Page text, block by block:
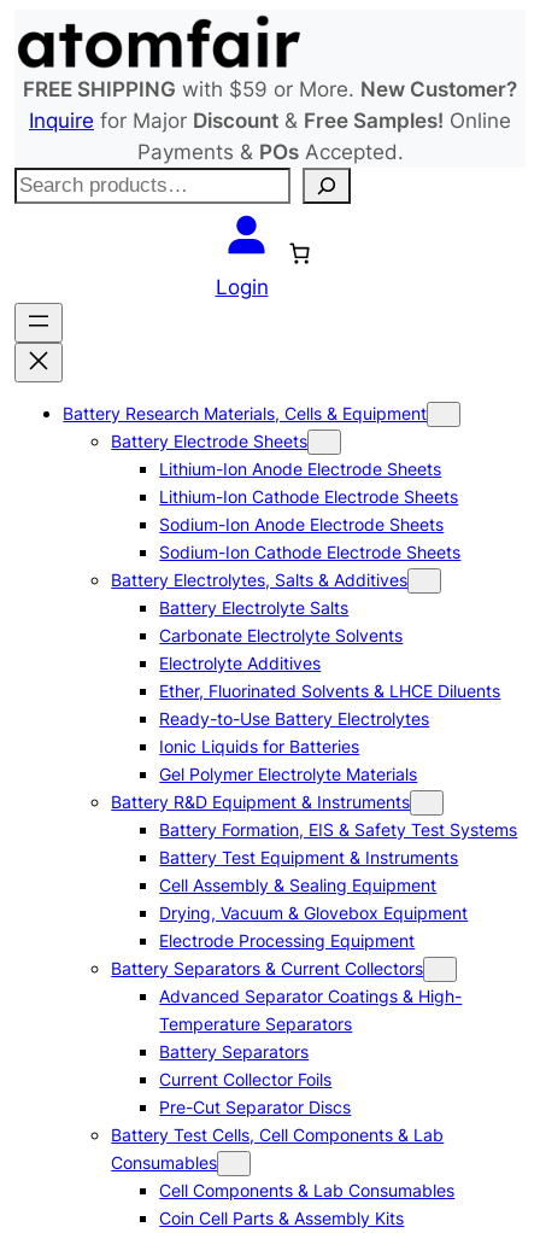
to
content
FREE SHIPPING with $59 or More. New Customer?
Inquire for Major Discount & Free Samples! Online
Payments & POsAccepted.
S
c
h
Login
Battery Research Materials, Cells & Equipment
Battery Electrode Sheets
Lithium-Ion Anode Electrode Sheets
Lithium-Ion Cathode Electrode Sheets
Sodium-Ion Anode Electrode Sheets
Sodium-Ion Cathode Electrode Sheets
Battery Electrolytes, Salts & Additives
Battery Electrolyte Salts
Carbonate Electrolyte Solvents
Electrolyte Additives
Ether, Fluorinated Solvents & LHCE Diluents
Ready-to-Use Battery Electrolytes
Ionic Liquids for Batteries
Gel Polymer Electrolyte Materials
Battery R&D Equipment & Instruments
Battery Formation, EIS & Safety Test Systems
Battery Test Equipment & Instruments
Cell Assembly & Sealing Equipment
Drying, Vacuum & Glovebox Equipment
Electrode Processing Equipment
Battery Separators & Current Collectors
Advanced Separator Coatings & High-
Temperature Separators
Battery Separators
Current Collector Foils
Pre-Cut Separator Discs
Battery Test Cells, Cell Components & Lab
Consumables
Cell Components & Lab Consumables
Coin Cell Parts & Assembly Kits